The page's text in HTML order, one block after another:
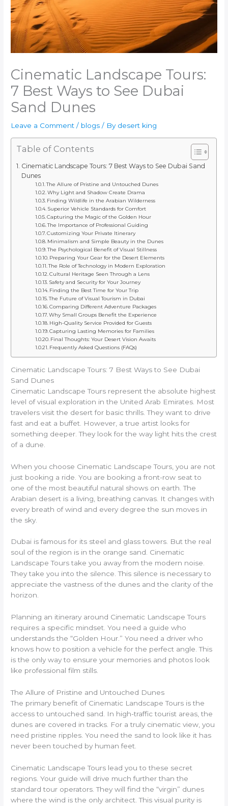
Cinematic Landscape Tours:
7 Best Ways to See Dubai
Sand Dunes
Leave a Comment / blogs / By desert king
Table of Contents
Cinematic Landscape Tours: 7 Best Ways to See Dubai Sand
Dunes
The Allure of Pristine and Untouched Dunes
Why Light and Shadow Create Drama
Finding Wildlife in the Arabian Wilderness
Superior Vehicle Standards for Comfort
Capturing the Magic of the Golden Hour
The Importance of Professional Guiding
Customizing Your Private Itinerary
Minimalism and Simple Beauty in the Dunes
The Psychological Benefit of Visual Stillness
Preparing Your Gear for the Desert Elements
The Role of Technology in Modern Exploration
Cultural Heritage Seen Through a Lens
Safety and Security for Your Journey
Finding the Best Time for Your Trip
The Future of Visual Tourism in Dubai
Comparing Different Adventure Packages
Why Small Groups Benefit the Experience
High-Quality Service Provided for Guests
Capturing Lasting Memories for Families
Final Thoughts: Your Desert Vision Awaits
Frequently Asked Questions (FAQs)
Cinematic Landscape Tours: 7 Best Ways to See Dubai
Sand Dunes
Cinematic Landscape Tours represent the absolute highest
level of visual exploration in the United Arab Emirates. Most
travelers visit the desert for basic thrills. They want to drive
fast and eat a buffet. However, a true artist looks for
something deeper. They look for the way light hits the crest
of a dune.
When you choose Cinematic Landscape Tours, you are not
just booking a ride. You are booking a front-row seat to
one of the most beautiful natural shows on earth. The
Arabian desert is a living, breathing canvas. It changes with
every breath of wind and every degree the sun moves in
the sky.
Dubai is famous for its steel and glass towers. But the real
soul of the region is in the orange sand. Cinematic
Landscape Tours take you away from the modern noise.
They take you into the silence. This silence is necessary to
appreciate the vastness of the dunes and the clarity of the
horizon.
Planning an itinerary around Cinematic Landscape Tours
requires a specific mindset. You need a guide who
understands the “Golden Hour.” You need a driver who
knows how to position a vehicle for the perfect angle. This
is the only way to ensure your memories and photos look
like professional film stills.
The Allure of Pristine and Untouched Dunes
The primary benefit of Cinematic Landscape Tours is the
access to untouched sand. In high-traffic tourist areas, the
dunes are covered in tracks. For a truly cinematic view, you
need pristine ripples. You need the sand to look like it has
never been touched by human feet.
Cinematic Landscape Tours lead you to these secret
regions. Your guide will drive much further than the
standard tour operators. They will find the “virgin” dunes
where the wind is the only architect. This visual purity is